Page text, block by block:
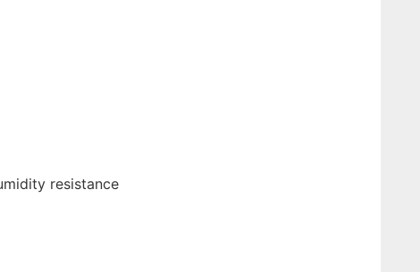
resistance